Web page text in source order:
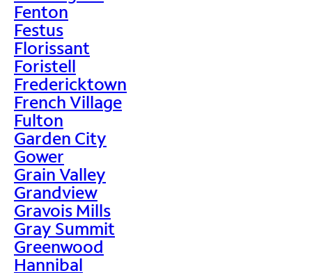
Fenton
Festus
Florissant
Foristell
Fredericktown
French Village
Fulton
Garden City
Gower
Grain Valley
Grandview
Gravois Mills
Gray Summit
Greenwood
Hannibal